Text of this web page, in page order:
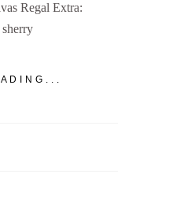
Regal Extra: